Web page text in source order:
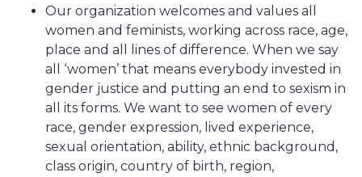
Our organization welcomes and values all
women and feminists, working across race, age,
place and all lines of difference. When we say
all ‘women’ that means everybody invested in
gender justice and putting an end to sexism in
all its forms. We want to see women of every
race, gender expression, lived experience,
sexual orientation, ability, ethnic background,
class origin, country of birth, region,